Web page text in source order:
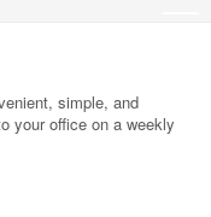
simple, and
your office on a weekly